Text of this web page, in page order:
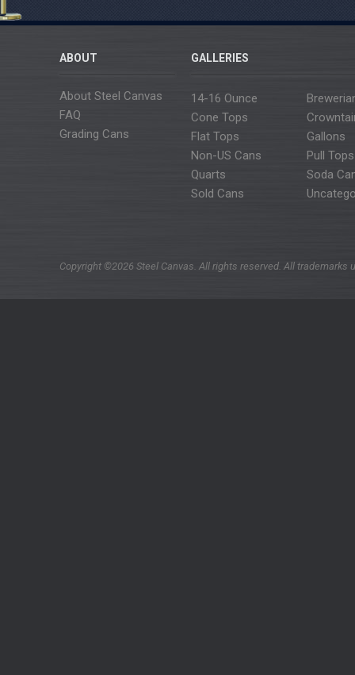
ABOUT
About Steel Canvas
FAQ
Grading Cans
GALLERIES
14-16 Ounce
Cone Tops
Flat Tops
Gallons
Non-US Cans
Pull Tops
Quarts
Soda
Sold Cans
Copyright ©2026 Steel Canvas. All rights reserved. All